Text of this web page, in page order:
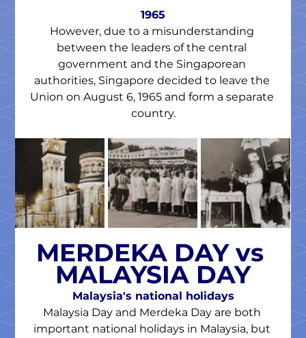
1965
However, due to a misunderstanding
between the leaders of the central
government and the Singaporean
authorities, Singapore decided to leave the
Union on August 6, 1965 and form a separate
country.
MERDEKA DAY vs
MALAYSIA DAY
Malaysia's national holidays
Malaysia Day and Merdeka Day are both
important national holidays in Malaysia, but